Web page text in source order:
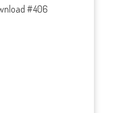
#406